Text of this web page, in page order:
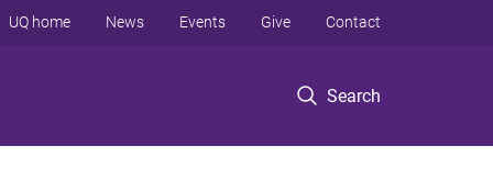
Search
UQ home News Events Give Contact